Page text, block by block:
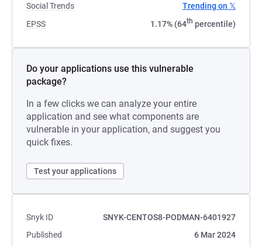
Social Trends
Trending on 𝕏
EPSS
1.17% (64th percentile)
Do your applications use this vulnerable
package?
In a few clicks we can analyze your entire
application and see what components are
vulnerable in your application, and suggest you
quick fixes.
Test your applications
Snyk ID
SNYK-CENTOS8-PODMAN-6401927
Published
6 Mar 2024